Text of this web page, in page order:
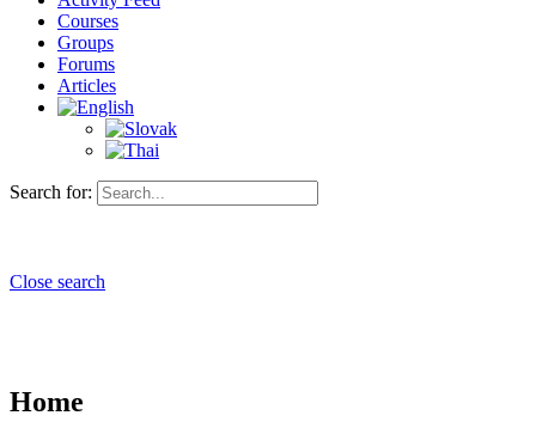
Courses
Groups
Forums
Articles
Search for:
Close search
Home